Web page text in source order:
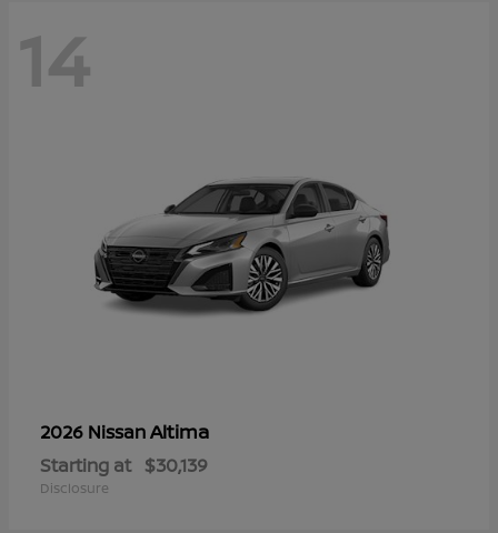
14
2026 NissanAltima
Starting at $30,139
Disclosure